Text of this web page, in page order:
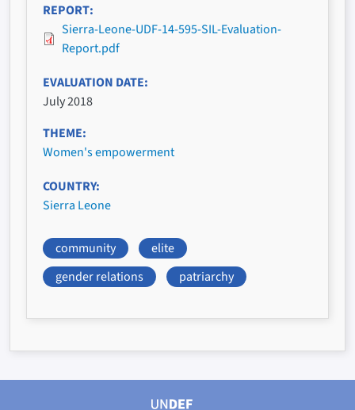
REPORT
Sierra-Leone-UDF-14-595-SIL-Evaluation-
Report.pdf
EVALUATION DATE
July 2018
THEME
Women's empowerment
COUNTRY
Sierra Leone
community
elite
gender relations
patriarchy